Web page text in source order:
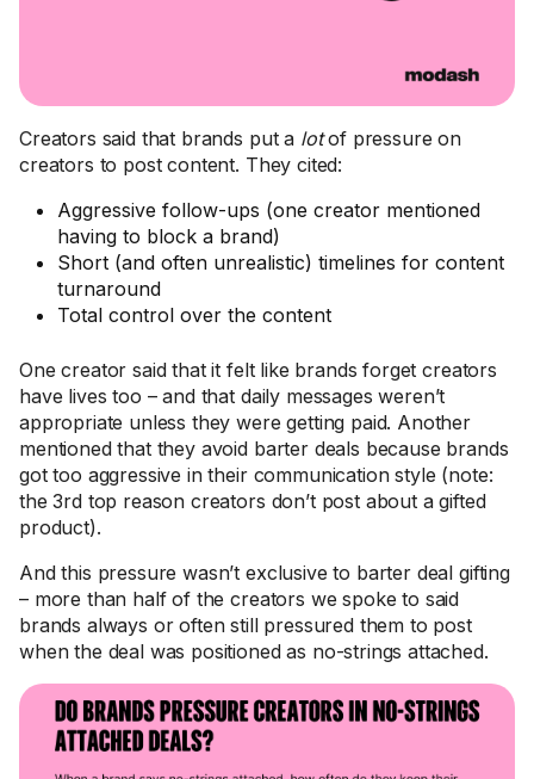
Creators said that brands put a lotof pressure on
creators to post content. They cited:
Aggressive follow-ups (one creator mentioned
having to block a brand)
Short (and often unrealistic) timelines for content
turnaround
Total control over the content
One creator said that it felt like brands forget creators
have lives too – and that daily messages weren’t
appropriate unless they were getting paid. Another
mentioned that they avoid barter deals because brands
got too aggressive in their communication style (note:
the 3rd top reason creators don’t post about a gifted
product).
And this pressure wasn’t exclusive to barter deal gifting
– more than half of the creators we spoke to said
brands always or often still pressured them to post
when the deal was positioned as no-strings attached.